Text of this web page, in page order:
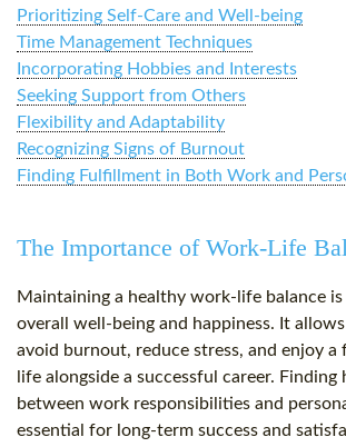
Prioritizing Self-Care and Well-being
Time Management Techniques
Incorporating Hobbies and Interests
Seeking Support from Others
Flexibility and Adaptability
Recognizing Signs of Burnout
Finding Fulfillment in Both Work and
The Importance of Work-Life
Maintaining a healthy work-life balance
overall well-being and happiness. It
avoid burnout, reduce stress, and enjoy a
life alongside a successful career. Finding
between work responsibilities and
essential for long-term success and